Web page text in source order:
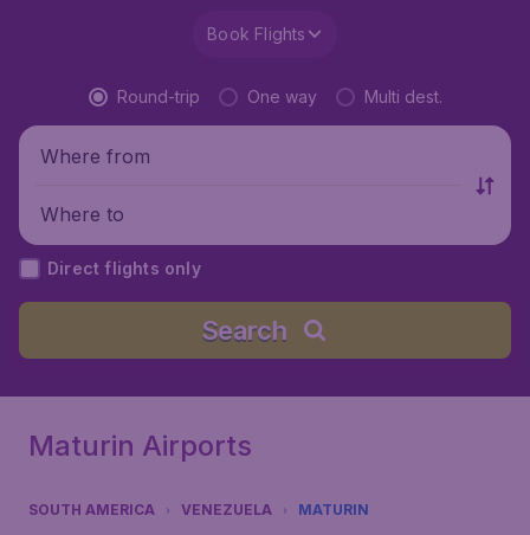
Book Flights
Round-trip One way Multi dest.
Where from
Where to
Direct flights only
Search
Maturin Airports
SOUTH AMERICA VENEZUELA MATURIN